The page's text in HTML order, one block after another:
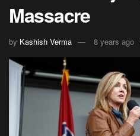
Massacre
by Kashish Verma 8 years ago